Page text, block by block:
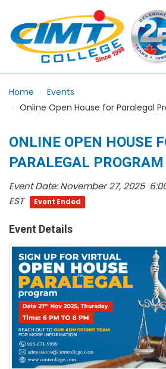
Home
Events
Online Open House for Paralegal
ONLINE OPEN HOUSE
PARALEGAL PROGRAM
Event Date:November 27, 2025
EST
Event Ended
Event Details